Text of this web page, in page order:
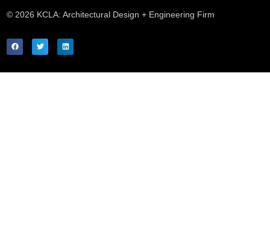
© 2026 KCLA: Architectural Design + Engineering Firm